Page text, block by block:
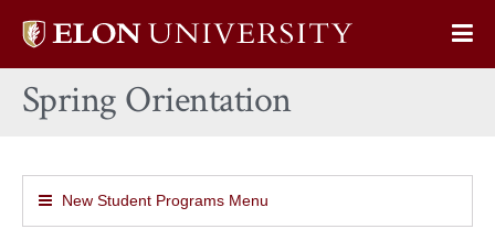
Elon
home
Spring Orientation
New Student Programs Menu